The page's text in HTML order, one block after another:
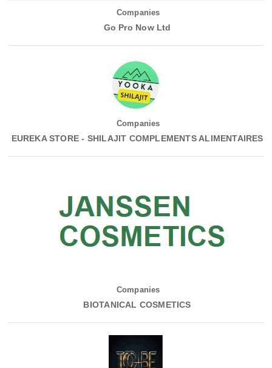
Companies
Go Pro Now Ltd
Companies
EUREKA STORE - SHILAJIT COMPLEMENTS ALIMENTAIRES
Companies
BIOTANICAL COSMETICS